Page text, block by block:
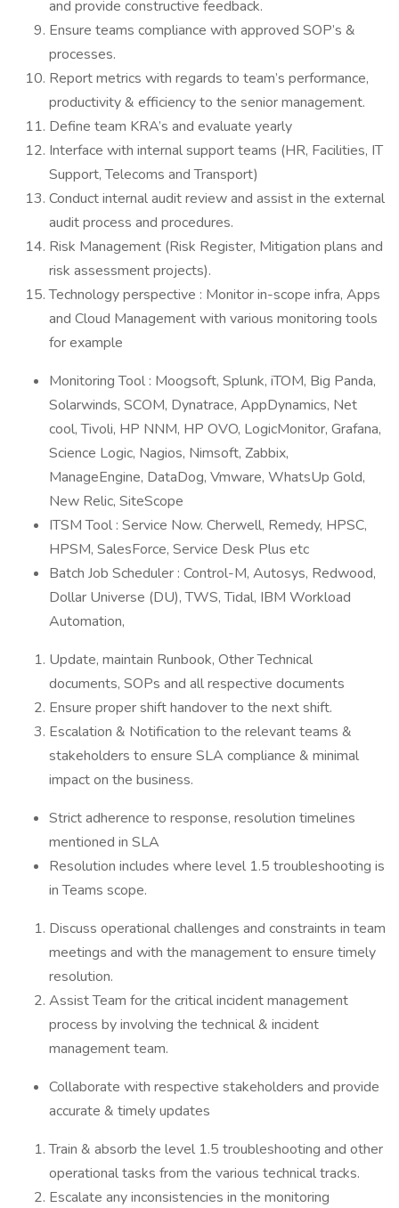
and provide constructive feedback.
Ensure teams compliance with approved SOP’s &
processes.
Report metrics with regards to team’s performance,
productivity & efficiency to the senior management.
Define team KRA’s and evaluate yearly
Interface with internal support teams (HR, Facilities, IT
Support, Telecoms and Transport)
Conduct internal audit review and assist in the external
audit process and procedures.
Risk Management (Risk Register, Mitigation plans and
risk assessment projects).
Technology perspective : Monitor in-scope infra, Apps
and Cloud Management with various monitoring tools
for example
Monitoring Tool : Moogsoft, Splunk, iTOM, Big Panda,
Solarwinds, SCOM, Dynatrace, AppDynamics, Net
cool, Tivoli, HP NNM, HP OVO, LogicMonitor, Grafana,
Science Logic, Nagios, Nimsoft, Zabbix,
ManageEngine, DataDog, Vmware, WhatsUp Gold,
New Relic, SiteScope
ITSM Tool : Service Now. Cherwell, Remedy, HPSC,
HPSM, SalesForce, Service Desk Plus etc
Batch Job Scheduler : Control-M, Autosys, Redwood,
Dollar Universe (DU), TWS, Tidal, IBM Workload
Automation,
Update, maintain Runbook, Other Technical
documents, SOPs and all respective documents
Ensure proper shift handover to the next shift.
Escalation & Notification to the relevant teams &
stakeholders to ensure SLA compliance & minimal
impact on the business.
Strict adherence to response, resolution timelines
mentioned in SLA
Resolution includes where level 1.5 troubleshooting is
in Teams scope.
Discuss operational challenges and constraints in team
meetings and with the management to ensure timely
resolution.
Assist Team for the critical incident management
process by involving the technical & incident
management team.
Collaborate with respective stakeholders and provide
accurate & timely updates
Train & absorb the level 1.5 troubleshooting and other
operational tasks from the various technical tracks.
Escalate any inconsistencies in the monitoring